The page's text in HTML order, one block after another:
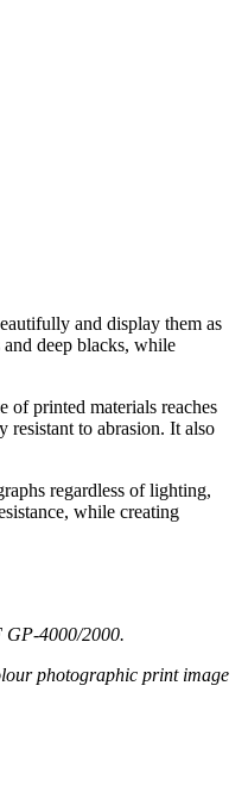
and display them as
deep blacks, while
of printed materials reaches
resistant to abrasion. It also
regardless of lighting,
while creating
GP-4000/2000.
ur photographic print image